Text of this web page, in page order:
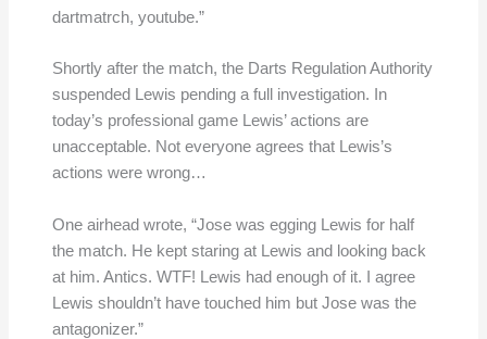
dartmatrch, youtube.”
Shortly after the match, the Darts Regulation Authority
suspended Lewis pending a full investigation. In
today’s professional game Lewis’ actions are
unacceptable. Not everyone agrees that Lewis’s
actions were wrong…
One airhead wrote, “Jose was egging Lewis for half
the match. He kept staring at Lewis and looking back
at him. Antics. WTF! Lewis had enough of it. I agree
Lewis shouldn’t have touched him but Jose was the
antagonizer.”